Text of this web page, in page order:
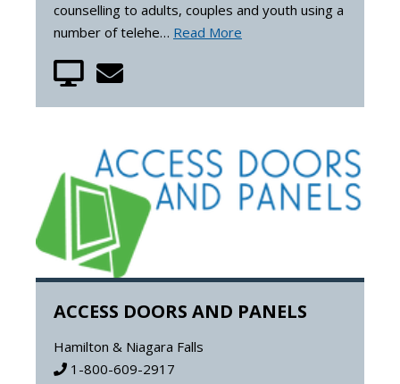
counselling to adults, couples and youth using a
number of telehe… Read More
ACCESS DOORS AND PANELS
Hamilton & Niagara Falls
1-800-609-2917